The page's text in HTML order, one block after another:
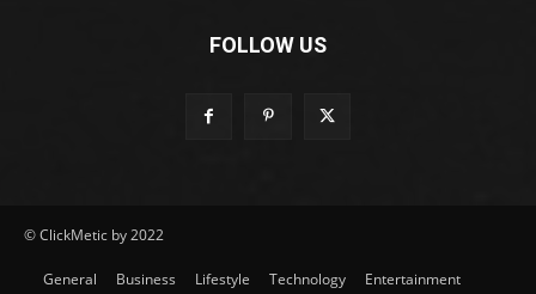
FOLLOW US
© ClickMetic by 2022
General Business Lifestyle Technology
Entertainment